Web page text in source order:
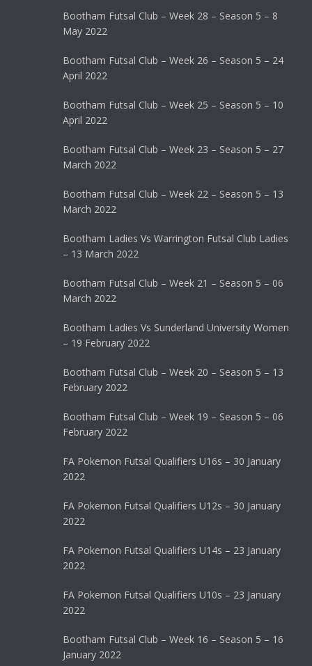
Bootham Futsal Club – Week 28 – Season 5 – 8
May 2022
Bootham Futsal Club – Week 26 – Season 5 – 24
April 2022
Bootham Futsal Club – Week 25 – Season 5 – 10
April 2022
Bootham Futsal Club – Week 23 – Season 5 – 27
March 2022
Bootham Futsal Club – Week 22 – Season 5 – 13
March 2022
Bootham Ladies Vs Warrington Futsal Club Ladies
– 13 March 2022
Bootham Futsal Club – Week 21 – Season 5 – 06
March 2022
Bootham Ladies Vs Sunderland University Women
– 19 February 2022
Bootham Futsal Club – Week 20 – Season 5 – 13
February 2022
Bootham Futsal Club – Week 19 – Season 5 – 06
February 2022
FA Pokemon Futsal Qualifiers U16s – 30 January
2022
FA Pokemon Futsal Qualifiers U12s – 30 January
2022
FA Pokemon Futsal Qualifiers U14s – 23 January
2022
FA Pokemon Futsal Qualifiers U10s – 23 January
2022
Bootham Futsal Club – Week 16 – Season 5 – 16
January 2022